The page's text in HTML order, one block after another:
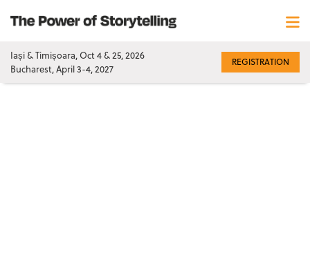
Iași & Timișoara, Oct 4 & 25, 2026
Bucharest, April 3-4, 2027
REGISTRATION